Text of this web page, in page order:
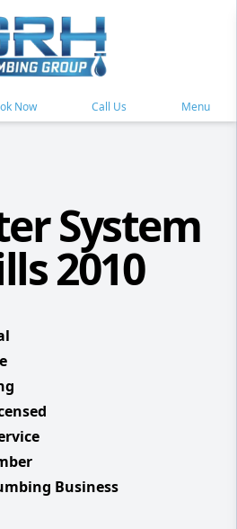
Now Call Us Menu
System
2010
Business